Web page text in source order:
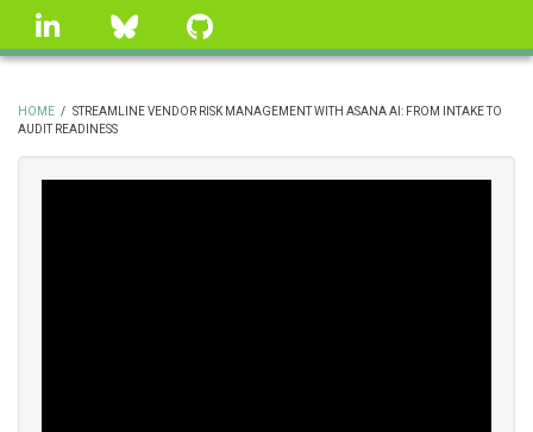
Skip
linkedin Bluesky
BREADCRUMB
HOME / STREAMLINE VENDOR RISK MANAGEMENT WITH ASANA AI: FROM INTAKE TO
AUDIT READINESS